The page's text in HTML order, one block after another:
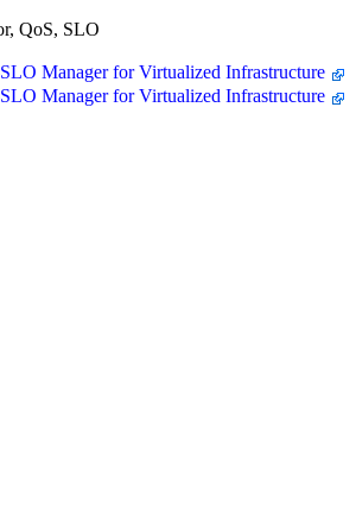
QoS, SLO
Manager for Virtualized Infrastructure
Manager for Virtualized Infrastructure